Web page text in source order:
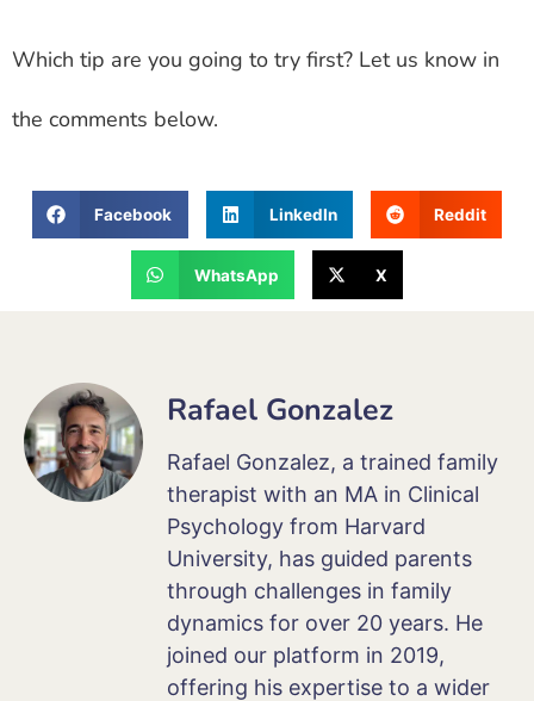
Which tip are you going to try first? Let us know in
the comments below.
Facebook LinkedIn Reddit
WhatsApp X
Rafael Gonzalez
Rafael Gonzalez, a trained family
therapist with an MA in Clinical
Psychology from Harvard
University, has guided parents
through challenges in family
dynamics for over 20 years. He
joined our platform in 2019,
offering his expertise to a wider